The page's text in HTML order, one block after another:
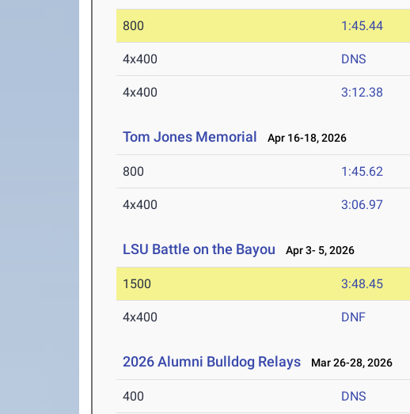
800 1:45.44
4x400 DNS
4x400 3:12.38
Tom Jones Memorial Apr 16-18, 2026
800 1:45.62
4x400 3:06.97
LSU Battle on the Bayou Apr 3- 5, 2026
1500 3:48.45
4x400 DNF
2026 Alumni Bulldog Relays Mar 26-28, 2026
400 DNS